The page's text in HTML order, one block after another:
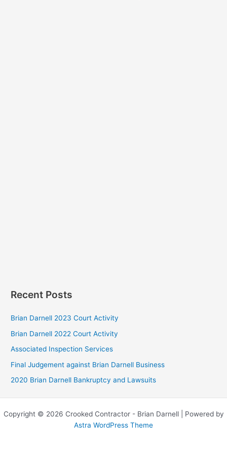
Recent Posts
Brian Darnell 2023 Court Activity
Brian Darnell 2022 Court Activity
Associated Inspection Services
Final Judgement against Brian Darnell Business
2020 Brian Darnell Bankruptcy and Lawsuits
Copyright © 2026 Crooked Contractor - Brian Darnell | Powered by
Astra WordPress Theme